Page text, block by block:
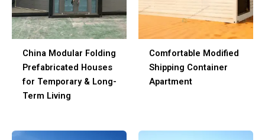
China Modular Folding
Prefabricated Houses
for Temporary & Long-
Term Living
Comfortable Modified
Shipping Container
Apartment